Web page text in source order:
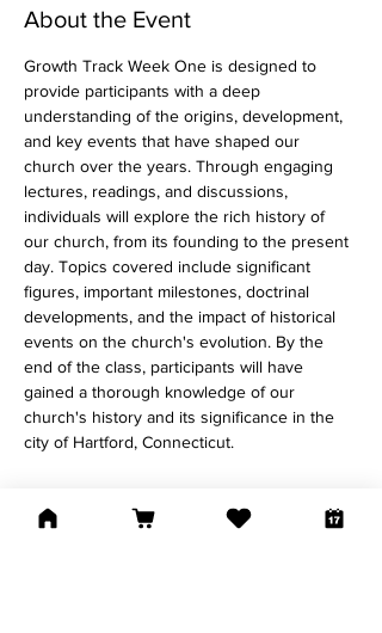
About the Event
Growth Track Week One is designed to
provide participants with a deep
understanding of the origins, development,
and key events that have shaped our
church over the years. Through engaging
lectures, readings, and discussions,
individuals will explore the rich history of
our church, from its founding to the present
day. Topics covered include significant
figures, important milestones, doctrinal
developments, and the impact of historical
events on the church's evolution. By the
end of the class, participants will have
gained a thorough knowledge of our
church's history and its significance in the
city of Hartford, Connecticut.